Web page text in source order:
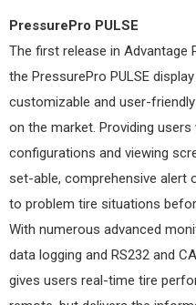
PressurePro PULSE
The first release in Advantage
the PressurePro PULSE
customizable and user-
on the market. Providing
configurations and viewing
set-able, comprehensive alert
to problem tire situations
With numerous advanced
data logging and RS232 and
gives users real-time tire